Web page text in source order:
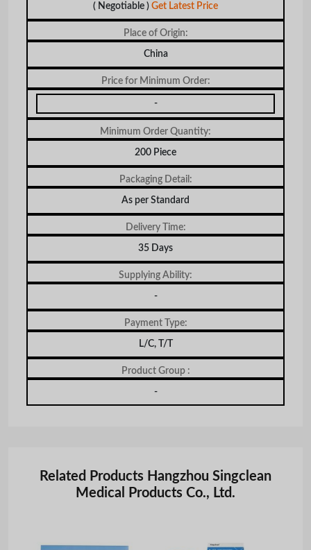
( Negotiable ) Get Latest Price
Place of Origin:
China
Price for Minimum Order:
-
Minimum Order Quantity:
200 Piece
Packaging Detail:
As per Standard
Delivery Time:
35 Days
Supplying Ability:
-
Payment Type:
L/C, T/T
Product Group :
-
Related Products Hangzhou Singclean
Medical Products Co., Ltd.